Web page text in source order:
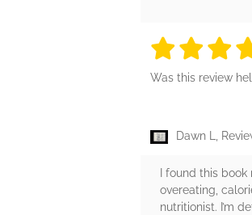
5 5
Was this review
Dawn L,
I found this
overeating,
nutritionist. I’m